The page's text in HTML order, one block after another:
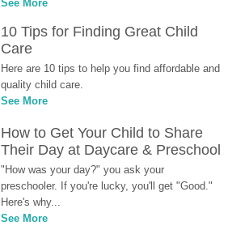
See More
10 Tips for Finding Great Child
Care
Here are 10 tips to help you find affordable and
quality child care.
See More
How to Get Your Child to Share
Their Day at Daycare & Preschool
"How was your day?" you ask your
preschooler. If you're lucky, you'll get "Good."
Here's why...
See More